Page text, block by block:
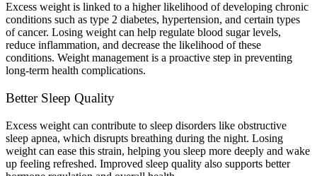
Excess weight is linked to a higher likelihood of developing chronic
conditions such as type 2 diabetes, hypertension, and certain types
of cancer. Losing weight can help regulate blood sugar levels,
reduce inflammation, and decrease the likelihood of these
conditions. Weight management is a proactive step in preventing
long-term health complications.
Better Sleep Quality
Excess weight can contribute to sleep disorders like obstructive
sleep apnea, which disrupts breathing during the night. Losing
weight can ease this strain, helping you sleep more deeply and wake
up feeling refreshed. Improved sleep quality also supports better